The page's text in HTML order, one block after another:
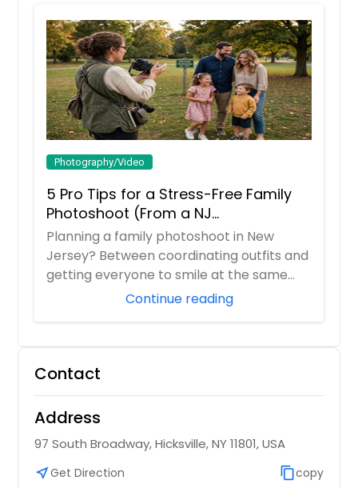
Photography/Video
5 Pro Tips for a Stress-Free Family
Photoshoot (From a NJ
Photographer Who Travels 50+ Miles
to You)
Planning a family photoshoot in New
Jersey? Between coordinating outfits and
getting everyone to smile at the same
Continue reading
Contact
Address
97 South Broadway, Hicksville, NY 11801, USA
near_meGet Direction content_copycopy